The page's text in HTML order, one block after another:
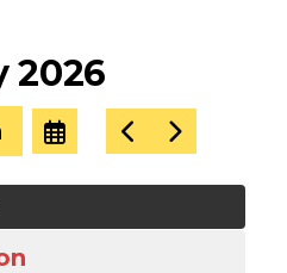
2026
Select
a
Date
View
Go
to
Previous
Go
to
Next